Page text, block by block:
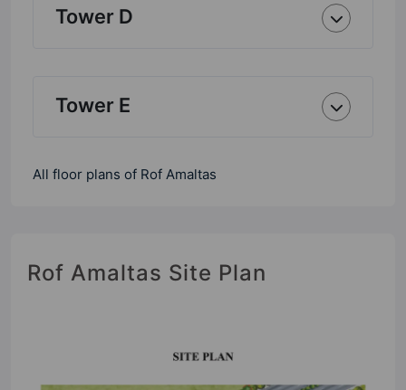
Tower D
Tower E
All floor plans of Rof Amaltas
Rof Amaltas Site Plan